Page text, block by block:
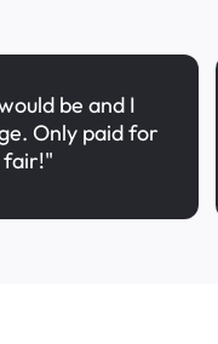
be and I
Only paid for
fair!"